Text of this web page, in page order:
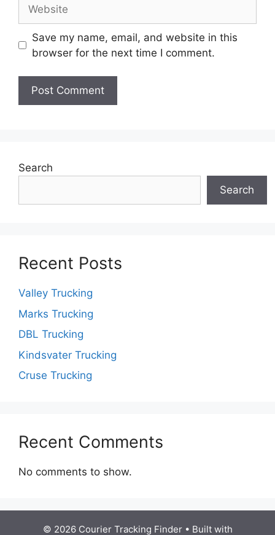
Save my name, email, and website in this
browser for the next time I comment.
Search
Search
Recent Posts
Valley Trucking
Marks Trucking
DBL Trucking
Kindsvater Trucking
Cruse Trucking
Recent Comments
No comments to show.
© 2026 Courier Tracking Finder• Built with